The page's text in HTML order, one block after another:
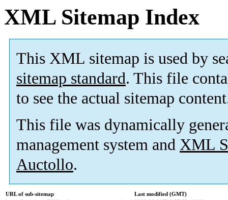
XML Sitemap Index
This XML sitemap is used by
sitemap standard. This file
to see the actual sitemap
This file was dynamically
management system and XML
Auctollo.
URL of sub-sitemap
Last modified (GMT)